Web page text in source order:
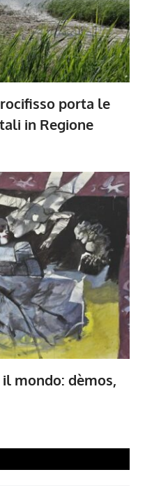
porta le
in Regione
mondo: dèmos,